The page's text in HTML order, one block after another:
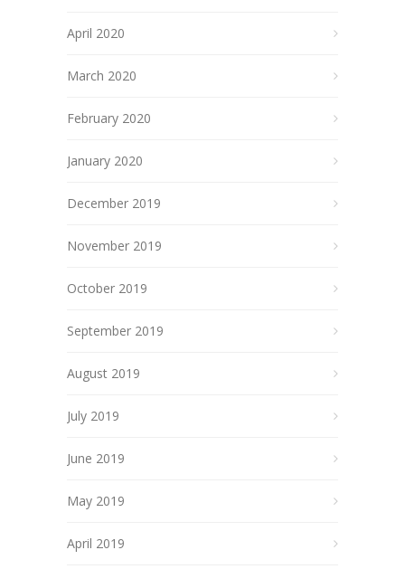
April 2020
March 2020
February 2020
January 2020
December 2019
November 2019
October 2019
September 2019
August 2019
July 2019
June 2019
May 2019
April 2019